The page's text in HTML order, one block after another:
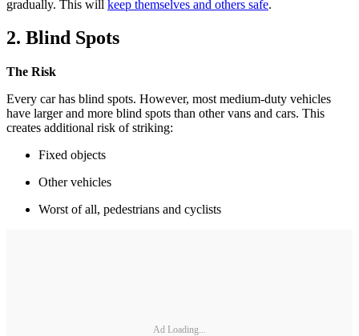
gradually. This will keep themselves and others safe.
2. Blind Spots
The Risk
Every car has blind spots. However, most medium-duty vehicles
have larger and more blind spots than other vans and cars. This
creates additional risk of striking:
Fixed objects
Other vehicles
Worst of all, pedestrians and cyclists
Ad Loading...